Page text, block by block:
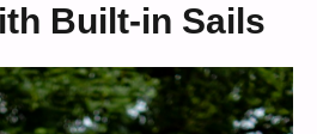
Built-in Sails